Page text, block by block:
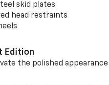
skid plates
head restraints
Edition
the polished